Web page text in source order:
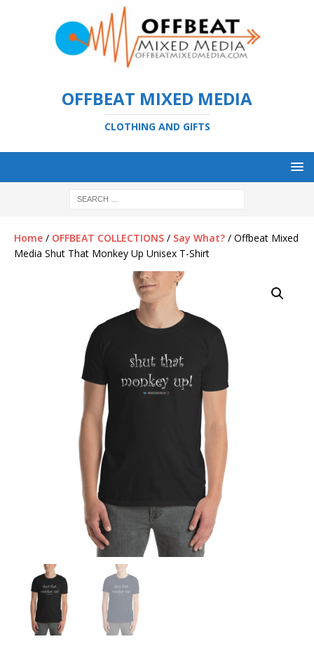
OFFBEAT MIXED MEDIA
CLOTHING AND GIFTS
Home / OFFBEAT COLLECTIONS / Say What? / Offbeat Mixed
Media Shut That Monkey Up Unisex T-Shirt